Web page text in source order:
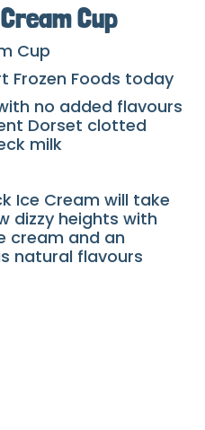
Cup
Cup
Frozen Foods today
no added flavours
Dorset clotted
milk
Ice Cream will take
dizzy heights with
cream and an
natural flavours